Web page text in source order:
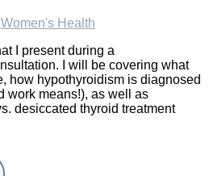
Women's Health
I present during a
I will be covering what
how hypothyroidism is diagnosed
work means!), as well as
desiccated thyroid treatment